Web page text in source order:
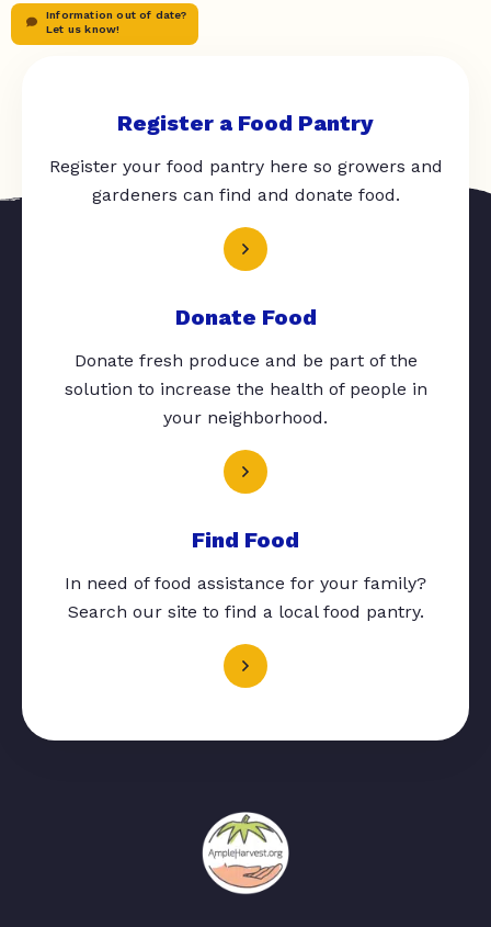
Information out of date?
Let us know!
Register a Food Pantry
Register your food pantry here so growers and
gardeners can find and donate food.
Donate Food
Donate fresh produce and be part of the
solution to increase the health of people in
your neighborhood.
Find Food
In need of food assistance for your family?
Search our site to find a local food pantry.